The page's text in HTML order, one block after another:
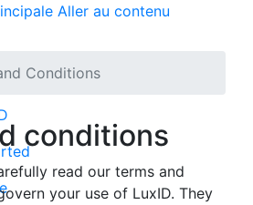
Aller au contenu
Conditions
conditions
read our terms and
your use of LuxID. They
ensure the proper
website. These cookies are
like setting your language or
note that you cannot
cookies. You can find
how we handle cookies on